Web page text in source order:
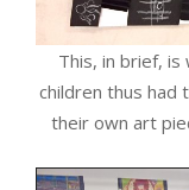
This, in brief,
children thus had
their own art